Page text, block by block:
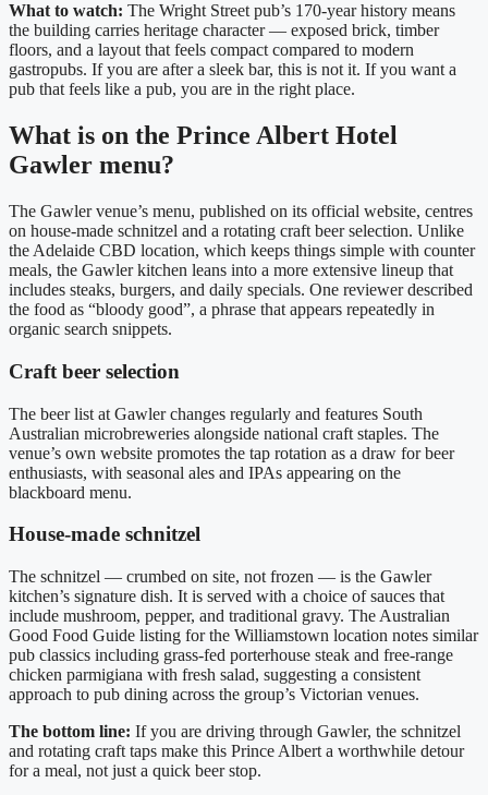
What to watch: The Wright Street pub’s 170-year history means
the building carries heritage character — exposed brick, timber
floors, and a layout that feels compact compared to modern
gastropubs. If you are after a sleek bar, this is not it. If you want a
pub that feels like a pub, you are in the right place.
What is on the Prince Albert Hotel
Gawler menu?
The Gawler venue’s menu, published on its official website, centres
on house-made schnitzel and a rotating craft beer selection. Unlike
the Adelaide CBD location, which keeps things simple with counter
meals, the Gawler kitchen leans into a more extensive lineup that
includes steaks, burgers, and daily specials. One reviewer described
the food as “bloody good”, a phrase that appears repeatedly in
organic search snippets.
Craft beer selection
The beer list at Gawler changes regularly and features South
Australian microbreweries alongside national craft staples. The
venue’s own website promotes the tap rotation as a draw for beer
enthusiasts, with seasonal ales and IPAs appearing on the
blackboard menu.
House-made schnitzel
The schnitzel — crumbed on site, not frozen — is the Gawler
kitchen’s signature dish. It is served with a choice of sauces that
include mushroom, pepper, and traditional gravy. The Australian
Good Food Guide listing for the Williamstown location notes similar
pub classics including grass-fed porterhouse steak and free-range
chicken parmigiana with fresh salad, suggesting a consistent
approach to pub dining across the group’s Victorian venues.
The bottom line: If you are driving through Gawler, the schnitzel
and rotating craft taps make this Prince Albert a worthwhile detour
for a meal, not just a quick beer stop.